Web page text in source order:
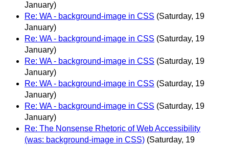
January)
Re: WA - background-image in CSS (Saturday, 19
January)
Re: WA - background-image in CSS (Saturday, 19
January)
Re: WA - background-image in CSS (Saturday, 19
January)
Re: WA - background-image in CSS (Saturday, 19
January)
Re: WA - background-image in CSS (Saturday, 19
January)
Re: The Nonsense Rhetoric of Web Accessibility
(was: background-image in CSS) (Saturday, 19